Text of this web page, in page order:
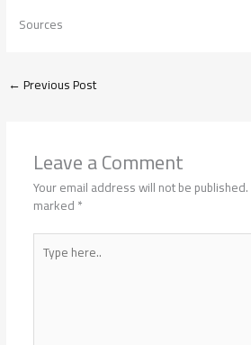
Sources
←Previous Post
Leave a Comment
Your email address will not be published.
marked*
Type
here..